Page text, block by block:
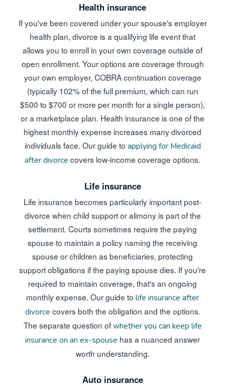
Health insurance
If you've been covered under your spouse's employer
health plan, divorce is a qualifying life event that
allows you to enroll in your own coverage outside of
open enrollment. Your options are coverage through
your own employer, COBRA continuation coverage
(typically 102% of the full premium, which can run
$500 to $700 or more per month for a single person),
or a marketplace plan. Health insurance is one of the
highest monthly expense increases many divorced
individuals face. Our guide to applying for Medicaid
after divorce covers low-income coverage options.
Life insurance
Life insurance becomes particularly important post-
divorce when child support or alimony is part of the
settlement. Courts sometimes require the paying
spouse to maintain a policy naming the receiving
spouse or children as beneficiaries, protecting
support obligations if the paying spouse dies. If you're
required to maintain coverage, that's an ongoing
monthly expense. Our guide to life insurance after
divorce covers both the obligation and the options.
The separate question ofwhether you can keep life
insurance on an ex-spouse has a nuanced answer
worth understanding.
Auto insurance